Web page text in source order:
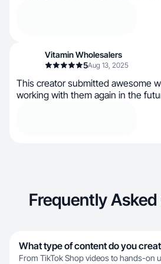
Vitamin Wholesalers
5Aug 13, 2025
This creator submitted awesome
working with them again in the
Frequently
What type of content do you
From TikTok Shop videos to hands-on